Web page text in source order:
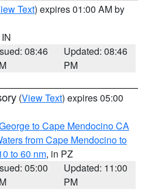
Text) expires 01:00 AM by
08:46
Updated: 08:46
PM
(View Text) expires 05:00
to Cape Mendocino CA
from Cape Mendocino to
to 60 nm, in PZ
05:00
Updated: 11:00
PM